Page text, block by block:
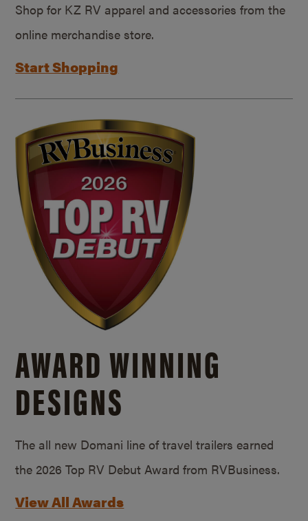
Shop for KZ RV apparel and accessories from the
online merchandise store.
Start Shopping
AWARD WINNING
DESIGNS
The all new Domani line of travel trailers earned
the 2026 Top RV Debut Award from RVBusiness.
View All Awards